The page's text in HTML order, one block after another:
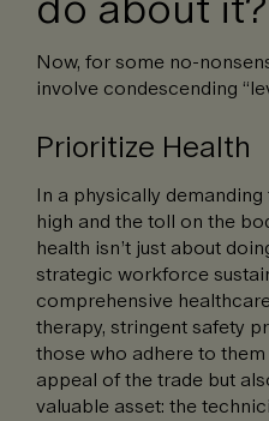
Now, for some no-
involve condescending
Prioritize Health
In a physically
high and the toll on the
health isn’t just about
strategic workforce
comprehensive
therapy, stringent safety
those who adhere to
appeal of the trade but
valuable asset: the